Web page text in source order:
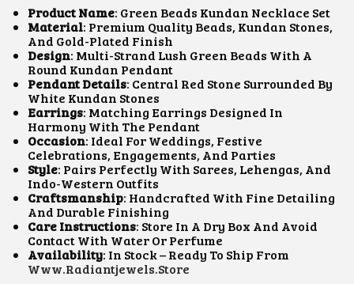
N
A
L
P
R
I
C
E
W
A
S
:
₹
1
,
5
0
0
.
N
T
P
R
I
C
I
S
:
₹
6
0
.
0
0
.
Product Name: Green Beads Kundan Necklace Set
Material: Premium Quality Beads, Kundan Stones,
And Gold-Plated Finish
Design: Multi-Strand Lush Green Beads With A
Round Kundan Pendant
Pendant Details: Central Red Stone Surrounded By
White Kundan Stones
Earrings: Matching Earrings Designed In
Harmony With The Pendant
Occasion: Ideal For Weddings, Festive
Celebrations, Engagements, And Parties
Style: Pairs Perfectly With Sarees, Lehengas, And
Indo-Western Outfits
Craftsmanship: Handcrafted With Fine Detailing
And Durable Finishing
Care Instructions: Store In A Dry Box And Avoid
Contact With Water Or Perfume
Availability: In Stock – Ready To Ship From
Www.radiantjewels.store